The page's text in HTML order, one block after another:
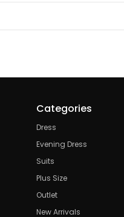
Categories
Dress
Evening Dress
Suits
Plus Size
Outlet
New Arrivals